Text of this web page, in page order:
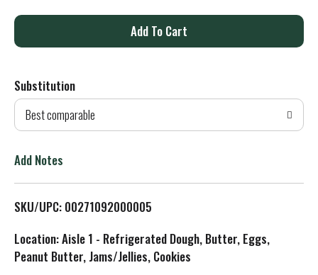
A
d
T
L
s
Substitution
Best comparable
Add Notes
SKU/UPC: 00271092000005
Location: Aisle 1 - Refrigerated Dough, Butter, Eggs,
Peanut Butter, Jams/Jellies, Cookies